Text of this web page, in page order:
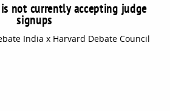
not currently accepting judge
signups
India x Harvard Debate Council